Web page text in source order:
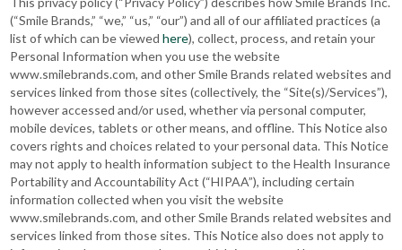
(“Smile Brands,” “we,” “us,” “our”) and all of our affiliated practices (a
list of which can be viewedhere), collect, process, and retain your
Personal Information when you use the website
www.smilebrands.com, and other Smile Brands related websites and
services linked from those sites (collectively, the “Site(s)/Services”),
however accessed and/or used, whether via personal computer,
mobile devices, tablets or other means, and offline. This Notice also
covers rights and choices related to your personal data. This Notice
may not apply to health information subject to the Health Insurance
Portability and Accountability Act (“HIPAA”), including certain
information collected when you visit the website
www.smilebrands.com, and other Smile Brands related websites and
services linked from those sites. This Notice also does not apply to